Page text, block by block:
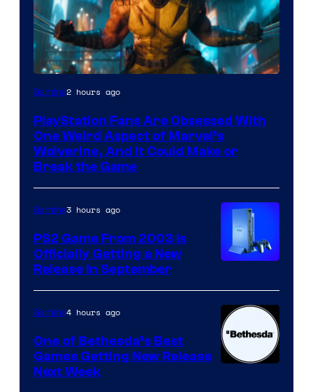
Gaming2 hours ago
PlayStation Fans Are Obsessed With
One Weird Aspect of Marvel’s
Wolverine, And It Could Make or
Break the Game
Gaming3 hours ago
PS2 Game From 2003 Is
Officially Getting a New
Release in September
Gaming4 hours ago
One of Bethesda’s Best
Games Getting New Release
Next Week